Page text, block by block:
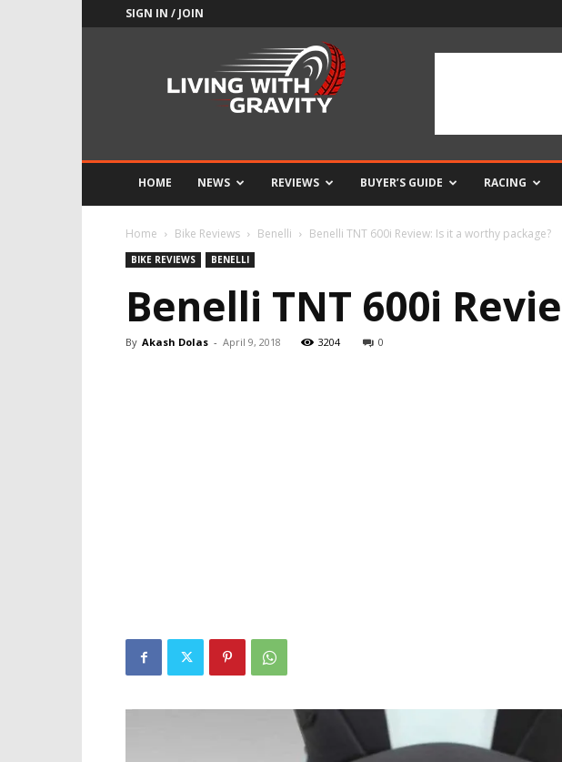
SIGN IN / JOIN
HOME NEWS REVIEWS BUYER’S GUIDE RACING
Home Bike Reviews Benelli Benelli TNT 600i Review: Is it a worthy package?
BIKE REVIEWS BENELLI
Benelli TNT 600i
By Akash Dolas - April 9, 2018 3204 0